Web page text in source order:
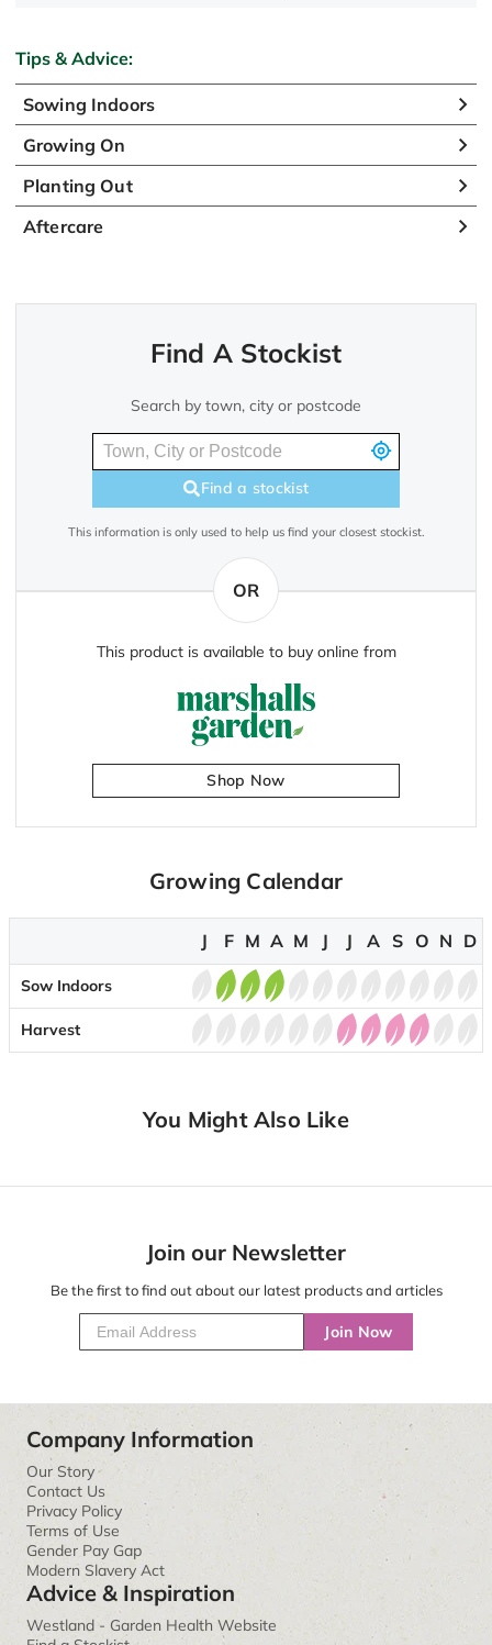
Tips & Advice:
Sowing Indoors
Growing On
Planting Out
Aftercare
Find A Stockist
Search by town, city or postcode
Find a stockist
This information is only used to help us find your closest stockist.
OR
This product is available to buy online from
Shop Now
Growing Calendar
J F M A M J J A S O N D
Sow Indoors
Harvest
You Might Also Like
Join our Newsletter
Be the first to find out about our latest products and articles
Join Now
Company Information
Our Story
Contact Us
Privacy Policy
Terms of Use
Gender Pay Gap
Modern Slavery Act
Advice & Inspiration
Westland - Garden Health Website